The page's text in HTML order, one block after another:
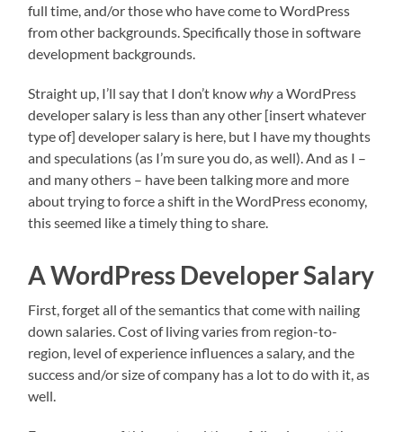
full time, and/or those who have come to WordPress
from other backgrounds. Specifically those in software
development backgrounds.
Straight up, I’ll say that I don’t knowwhya WordPress
developer salary is less than any other [insert whatever
type of] developer salary is here, but I have my thoughts
and speculations (as I’m sure you do, as well). And as I –
and many others – have been talking more and more
about trying to force a shift in the WordPress economy,
this seemed like a timely thing to share.
A WordPress Developer Salary
First, forget all of the semantics that come with nailing
down salaries. Cost of living varies from region-to-
region, level of experience influences a salary, and the
success and/or size of company has a lot to do with it, as
well.